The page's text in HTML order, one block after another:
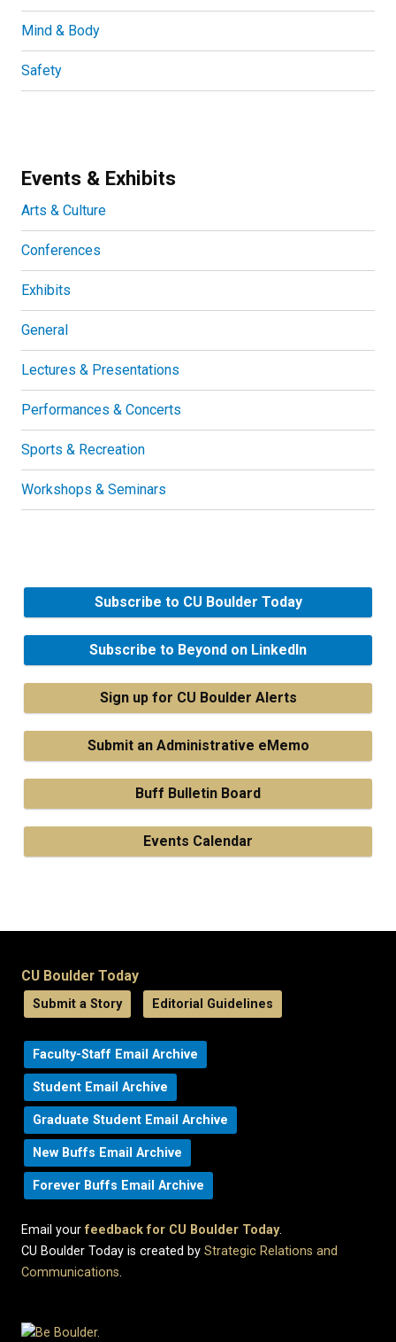
Mind & Body
Safety
Events & Exhibits
Arts & Culture
Conferences
Exhibits
General
Lectures & Presentations
Performances & Concerts
Sports & Recreation
Workshops & Seminars
Subscribe to CU Boulder Today
Subscribe to Beyond on LinkedIn
Sign up for CU Boulder Alerts
Submit an Administrative eMemo
Buff Bulletin Board
Events Calendar
CU Boulder Today
Submit a Story Editorial Guidelines
Faculty-Staff Email Archive
Student Email Archive
Graduate Student Email Archive
New Buffs Email Archive
Forever Buffs Email Archive
Email yourfeedback for CU Boulder Today.
CU Boulder Today is created by Strategic Relations and
Communications.